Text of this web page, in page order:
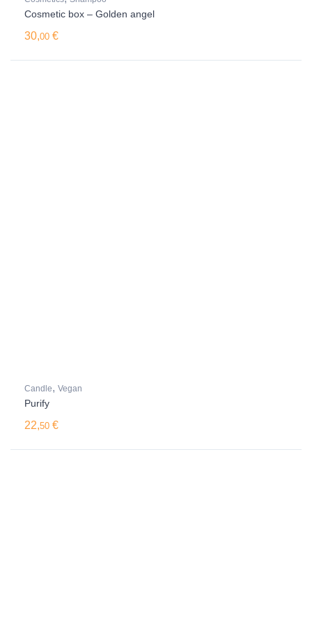
Cosmetic box – Golden angel
30,00 €
Candle, Vegan
Purify
22,50 €